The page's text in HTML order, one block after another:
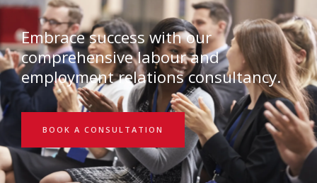
Embrace success with our
comprehensive labour and
employment relations consultancy.
BOOK A CONSULTATION